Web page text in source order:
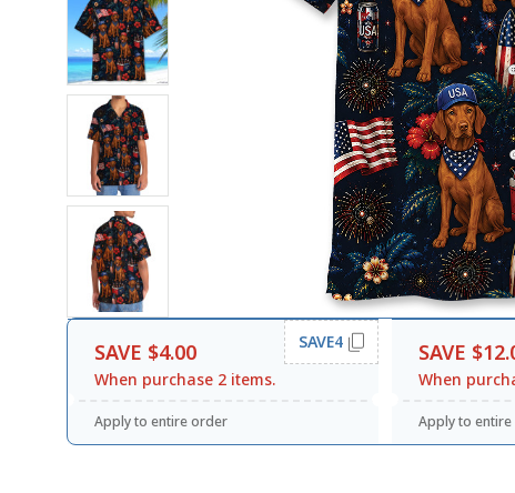
SAVE $4.00
When purchase 2 items.
SAVE4
Apply to entire order
SAVE
When
Apply to